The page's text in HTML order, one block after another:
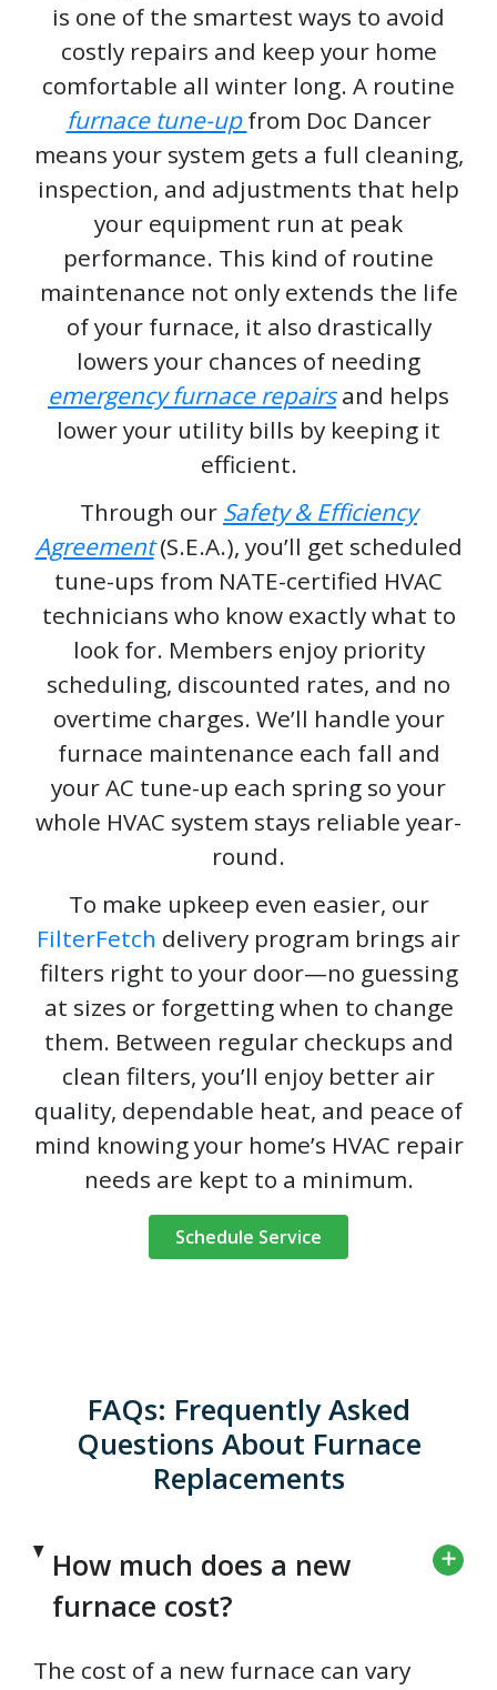
is one of the smartest ways to avoid
costly repairs and keep your home
comfortable all winter long. A routine
furnace tune-upfrom Doc Dancer
means your system gets a full cleaning,
inspection, and adjustments that help
your equipment run at peak
performance. This kind of routine
maintenance not only extends the life
of your furnace, it also drastically
lowers your chances of needing
emergency furnace repairsand helps
lower your utility bills by keeping it
efficient.
Through our Safety & Efficiency
Agreement(S.E.A.), you’ll get scheduled
tune-ups from NATE-certified HVAC
technicians who know exactly what to
look for. Members enjoy priority
scheduling, discounted rates, and no
overtime charges. We’ll handle your
furnace maintenance each fall and
your AC tune-up each spring so your
whole HVAC system stays reliable year-
round.
To make upkeep even easier, our
FilterFetch delivery program brings air
filters right to your door—no guessing
at sizes or forgetting when to change
them. Between regular checkups and
clean filters, you’ll enjoy better air
quality, dependable heat, and peace of
mind knowing your home’s HVAC repair
needs are kept to a minimum.
Schedule Service
FAQs: Frequently Asked
Questions About Furnace
Replacements
How much does a new
furnace cost?
The cost of a new furnace can vary